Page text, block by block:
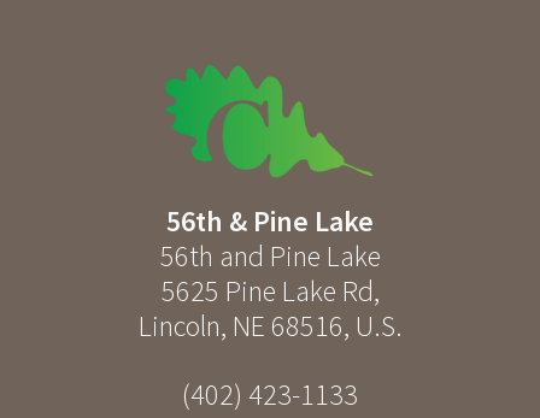
56th & Pine Lake
56th and Pine Lake
5625 Pine Lake Rd,
Lincoln, NE 68516, U.S.
(402) 423-1133